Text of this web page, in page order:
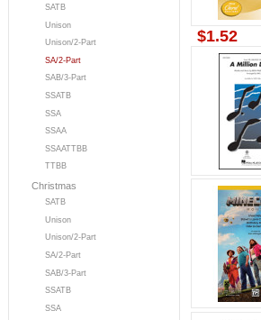
SATB
Unison
Unison/2-Part
SA/2-Part
SAB/3-Part
SSATB
SSA
SSAA
SSAATTBB
TTBB
Christmas
SATB
Unison
Unison/2-Part
SA/2-Part
SAB/3-Part
SSATB
SSA
$1.52